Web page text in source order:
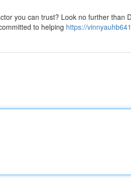
you can trust? Look no further than
to helping https://